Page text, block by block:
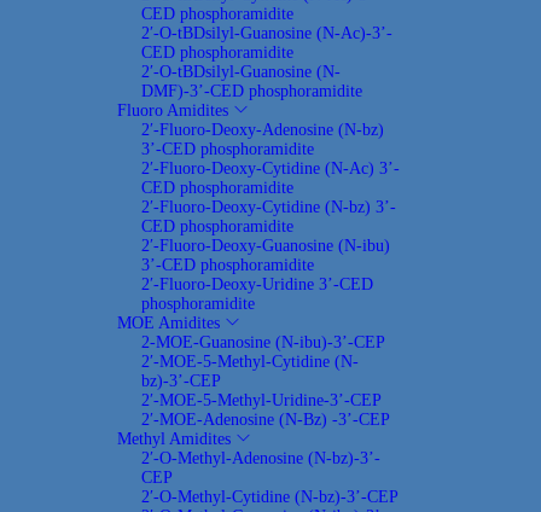
CED phosphoramidite
2′-O-tBDsilyl-Guanosine (N-Ac)-3’-
CED phosphoramidite
2′-O-tBDsilyl-Guanosine (N-
DMF)-3’-CED phosphoramidite
Fluoro Amidites
2′-Fluoro-Deoxy-Adenosine (N-bz)
3’-CED phosphoramidite
2′-Fluoro-Deoxy-Cytidine (N-Ac) 3’-
CED phosphoramidite
2′-Fluoro-Deoxy-Cytidine (N-bz) 3’-
CED phosphoramidite
2′-Fluoro-Deoxy-Guanosine (N-ibu)
3’-CED phosphoramidite
2′-Fluoro-Deoxy-Uridine 3’-CED
phosphoramidite
MOE Amidites
2-MOE-Guanosine (N-ibu)-3’-CEP
2′-MOE-5-Methyl-Cytidine (N-
bz)-3’-CEP
2′-MOE-5-Methyl-Uridine-3’-CEP
2′-MOE-Adenosine (N-Bz) -3’-CEP
Methyl Amidites
2′-O-Methyl-Adenosine (N-bz)-3’-
CEP
2′-O-Methyl-Cytidine (N-bz)-3’-CEP